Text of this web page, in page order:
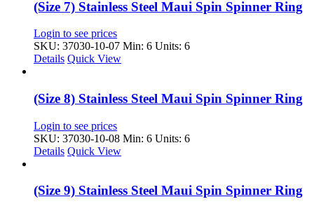
(Size 7) Stainless Steel Maui Spin Spinner Ring
Login to see prices
SKU: 37030-10-07 Min: 6 Units: 6
Details Quick View
(Size 8) Stainless Steel Maui Spin Spinner Ring
Login to see prices
SKU: 37030-10-08 Min: 6 Units: 6
Details Quick View
(Size 9) Stainless Steel Maui Spin Spinner Ring